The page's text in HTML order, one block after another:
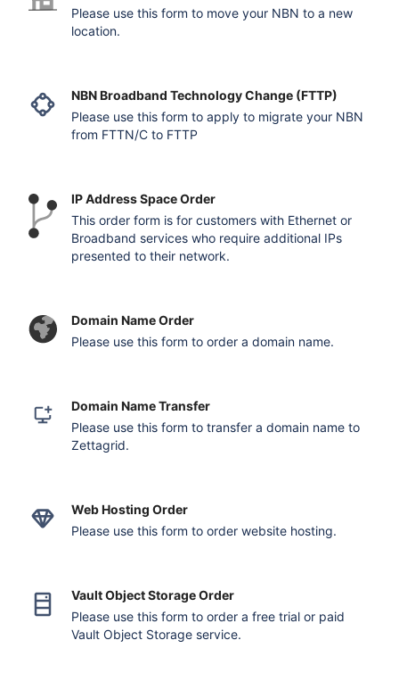
Please use this form to move your NBN to a new
location.
NBN Broadband Technology Change (FTTP)
Please use this form to apply to migrate your NBN
from FTTN/C to FTTP
IP Address Space Order
This order form is for customers with Ethernet or
Broadband services who require additional IPs
presented to their network.
Domain Name Order
Please use this form to order a domain name.
Domain Name Transfer
Please use this form to transfer a domain name to
Zettagrid.
Web Hosting Order
Please use this form to order website hosting.
Vault Object Storage Order
Please use this form to order a free trial or paid
Vault Object Storage service.